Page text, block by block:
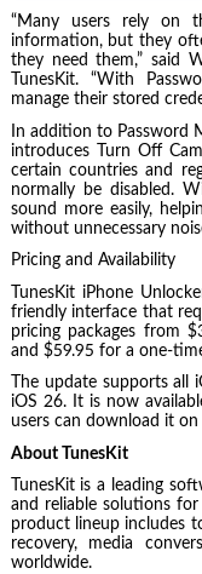
“Many users rely on
information, but they
they need them,” said
TunesKit. “With
manage their stored
In addition to Password
introduces Turn Off
certain countries and
normally be disabled.
sound more easily,
without unnecessary
Pricing and Availability
TunesKit iPhone
friendly interface that
pricing packages from
and $59.95 for a one-
The update supports
iOS 26. It is now
users can download it
About TunesKit
TunesKit is a leading
and reliable solutions
product lineup includes
recovery, media
worldwide.